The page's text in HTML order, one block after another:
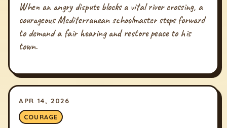
When an angry dispute blocks a vital river crossing, a
courageous Mediterranean schoolmaster steps forward
to demand a fair hearing and restore peace to his
town.
APR 14, 2026
COURAGE